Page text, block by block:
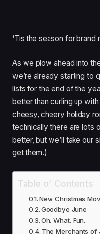
‘Tis the season for brand
As we plow ahead into
we’re already starting to
lists for the end of the
better than curling up
cheesy, cheery holiday
technically there are lots
better, but we’ll take our
get them.)
Table of Contents
New Christmas
Goodbye June
Oh. What. Fun.
The Merchants of